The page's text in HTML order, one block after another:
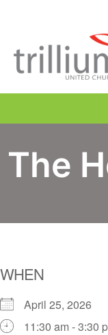
The
WHEN
April 25, 2026
11:30 am - 3:30